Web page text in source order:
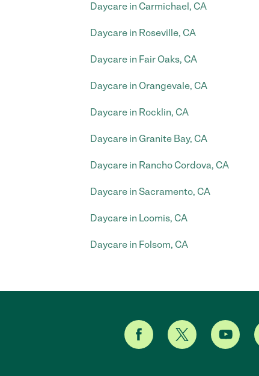
Daycare in Carmichael, CA
Daycare in Roseville, CA
Daycare in Fair Oaks, CA
Daycare in Orangevale, CA
Daycare in Rocklin, CA
Daycare in Granite Bay, CA
Daycare in Rancho Cordova, CA
Daycare in Sacramento, CA
Daycare in Loomis, CA
Daycare in Folsom, CA